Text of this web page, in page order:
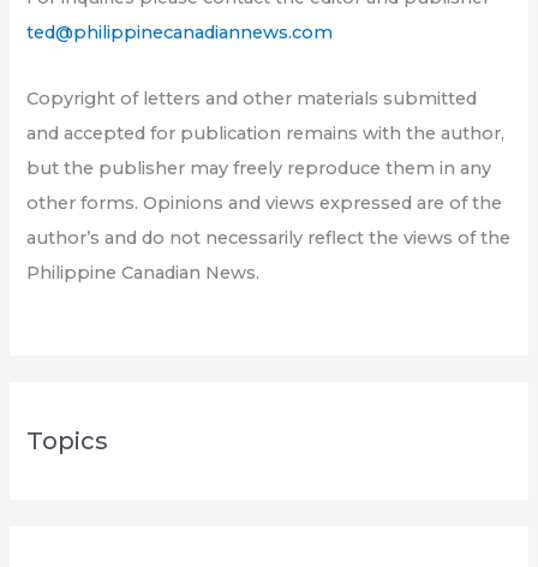
ted@philippinecanadiannews.com
Copyright of letters and other materials submitted
and accepted for publication remains with the author,
but the publisher may freely reproduce them in any
other forms. Opinions and views expressed are of the
author’s and do not necessarily reflect the views of the
Philippine Canadian News.
Topics